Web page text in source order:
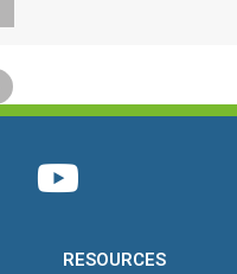
RESOURCES